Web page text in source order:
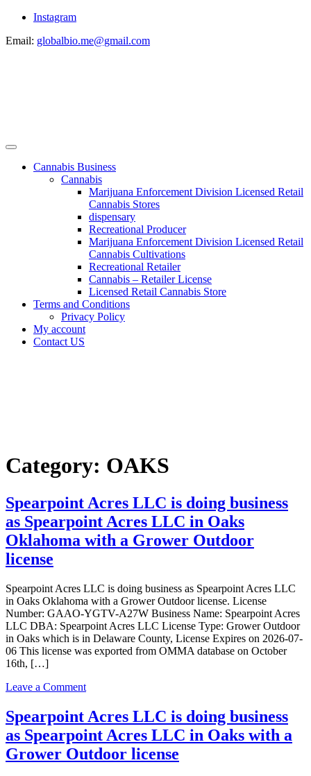
Instagram
Email: globalbio.me@gmail.com
Cannabis Business
Cannabis
Marijuana Enforcement Division Licensed Retail
Cannabis Stores
dispensary
Recreational Producer
Marijuana Enforcement Division Licensed Retail
Cannabis Cultivations
Recreational Retailer
Cannabis – Retailer License
Licensed Retail Cannabis Store
Terms and Conditions
Privacy Policy
My account
Contact US
Category: OAKS
Spearpoint Acres LLC is doing business
as Spearpoint Acres LLC in Oaks
Oklahoma with a Grower Outdoor
license
Spearpoint Acres LLC is doing business as Spearpoint Acres LLC
in Oaks Oklahoma with a Grower Outdoor license. License
Number: GAAO-YGTV-A27W Business Name: Spearpoint Acres
LLC DBA: Spearpoint Acres LLC License Type: Grower Outdoor
in Oaks which is in Delaware County, License Expires on 2026-07-
06 This license was exported from OMMA database on October
16th, […]
Leave a Commenton
Acres
LLC
is
doing
business
Spearpoint Acres LLC is doing business
as Spearpoint Acres LLC in Oaks with a
Grower Outdoor license